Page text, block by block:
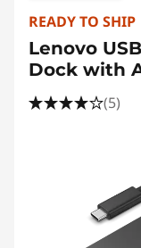
READY TO SHIP
Lenovo
Dock with
(5)